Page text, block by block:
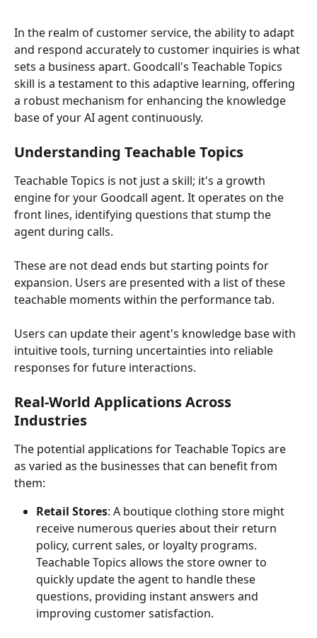
In the realm of customer service, the ability to adapt
and respond accurately to customer inquiries is what
sets a business apart. Goodcall's Teachable Topics
skill is a testament to this adaptive learning, offering
a robust mechanism for enhancing the knowledge
base of your AI agent continuously.
Understanding Teachable Topics
Teachable Topics is not just a skill; it's a growth
engine for your Goodcall agent. It operates on the
front lines, identifying questions that stump the
agent during calls.
These are not dead ends but starting points for
expansion. Users are presented with a list of these
teachable moments within the performance tab.
Users can update their agent's knowledge base with
intuitive tools, turning uncertainties into reliable
responses for future interactions.
Real-World Applications Across
Industries
The potential applications for Teachable Topics are
as varied as the businesses that can benefit from
them:
Retail Stores: A boutique clothing store might
receive numerous queries about their return
policy, current sales, or loyalty programs.
Teachable Topics allows the store owner to
quickly update the agent to handle these
questions, providing instant answers and
improving customer satisfaction.